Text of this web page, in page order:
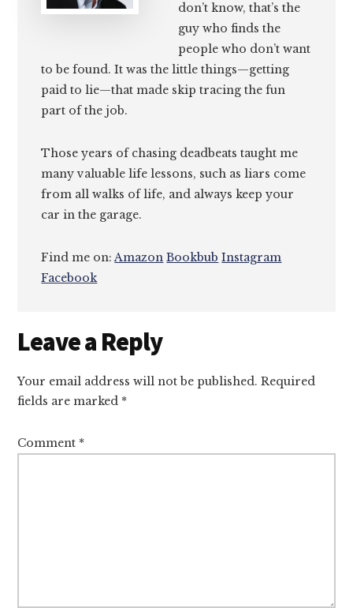
don’t know, that’s the
guy who finds the
people who don’t want
to be found. It was the little things—getting
paid to lie—that made skip tracing the fun
part of the job.
Those years of chasing deadbeats taught me
many valuable life lessons, such as liars come
from all walks of life, and always keep your
car in the garage.
Find me on:Amazon Bookbub Instagram
Facebook
Reader
Interactions
Leave a Reply
Your email address will not be published. Required
fields are marked *
Comment *